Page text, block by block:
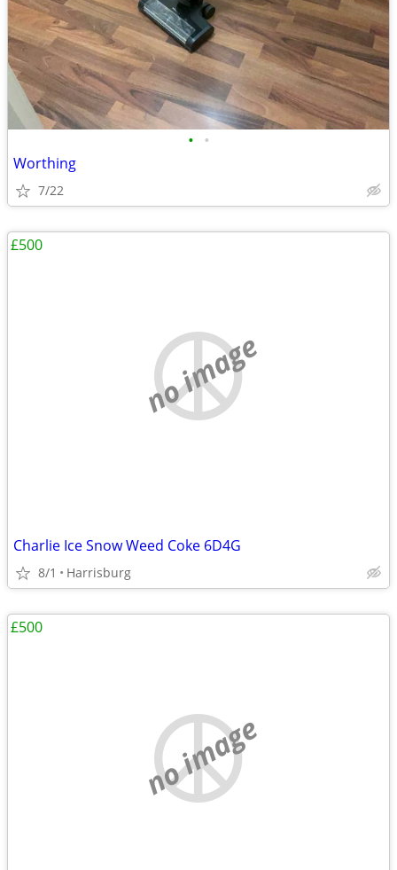
• •
Worthing
7/22
no image
Charlie Ice Snow Weed Coke 6D4G
8/1 Harrisburg
£500
no image
£500